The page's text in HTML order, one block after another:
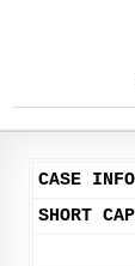
CASE
SHORT